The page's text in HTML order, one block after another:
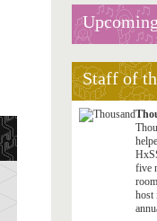
Staff of
five
host